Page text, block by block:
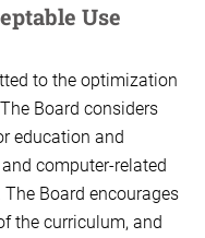
Use
to the optimization
Board considers
education and
computer-related
Board encourages
the curriculum, and